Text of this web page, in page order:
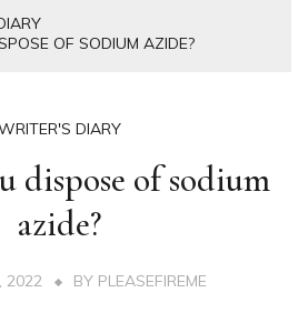
OF SODIUM AZIDE?
DIARY
dispose of sodium
azide?
2022 BY PLEASEFIREME